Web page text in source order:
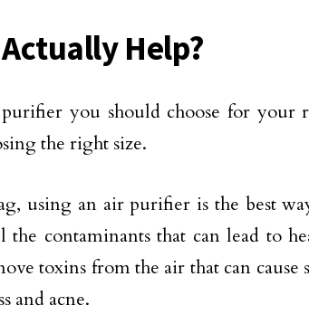
Help?
you should choose for your
the right size.
using an air purifier is the best
contaminants that can lead to
toxins from the air that can cause
and acne.